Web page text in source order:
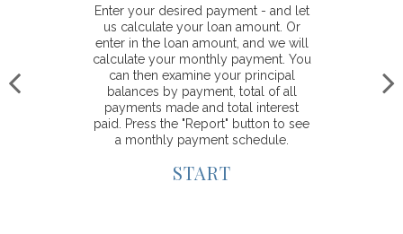
Enter your desired payment - and let
us calculate your loan amount. Or
enter in the loan amount, and we will
calculate your monthly payment. You
can then examine your principal
balances by payment, total of all
payments made and total interest
paid. Press the "Report" button to see
a monthly payment schedule.
START